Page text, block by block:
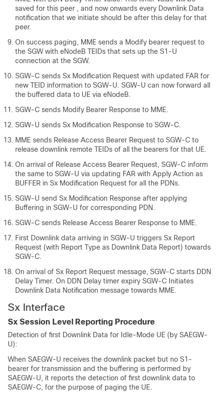
saved for this peer , and now onwards every Downlink Data
notification that we initiate should be after this delay for that
peer.
On success paging, MME sends a Modify bearer request to
the SGW with eNodeB TEIDs that sets up the S1-U
connection at the SGW.
SGW-C sends Sx Modification Request with updated FAR for
new TEID information to SGW-U. SGW-U can now forward all
the buffered data to UE via eNodeB.
SGW-C sends Modify Bearer Response to MME.
SGW-U sends Sx Modification Response to SGW-C.
MME sends Release Access Bearer Request to SGW-C to
release downlink remote TEIDs of all the bearers for that UE.
On arrival of Release Access Bearer Request, SGW-C inform
the same to SGW-U via updating FAR with Apply Action as
BUFFER in Sx Modification Request for all the PDNs.
SGW-U send Sx Modification Response after applying
Buffering in SGW-U for corresponding PDN.
SGW-C sends Release Access Bearer Response to MME.
First Downlink data arriving in SGW-U triggers Sx Report
Request (with Report Type as Downlink Data Report) towards
SGW-C.
On arrival of Sx Report Request message, SGW-C starts DDN
Delay Timer. On DDN Delay timer expiry SGW-C Initiates
Downlink Data Notification message towards MME.
Sx Interface
Sx Session Level Reporting Procedure
Detection of first Downlink Data for Idle-Mode UE (by SAEGW-
U):
When SAEGW-U receives the downlink packet but no S1-
bearer for transmission and the buffering is performed by
SAEGW-U, it reports the detection of first downlink data to
SAEGW-C, for the purpose of paging the UE.